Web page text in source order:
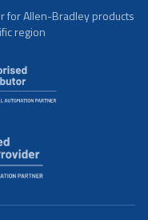
for Allen-Bradley products
region